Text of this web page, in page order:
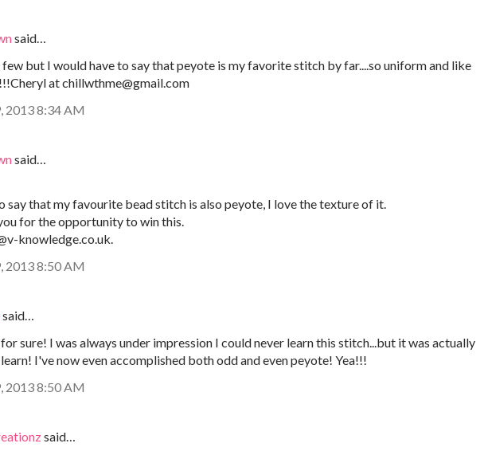
said…
few but I would have to say that peyote is my favorite stitch by far....so uniform and like
at chillwthme@gmail.com
2013 8:34 AM
said…
say that my favourite bead stitch is also peyote, I love the texture of it.
for the opportunity to win this.
knowledge.co.uk.
2013 8:50 AM
said…
sure! I was always under impression I could never learn this stitch...but it was actually
I've now even accomplished both odd and even peyote! Yea!!!
2013 8:50 AM
said…